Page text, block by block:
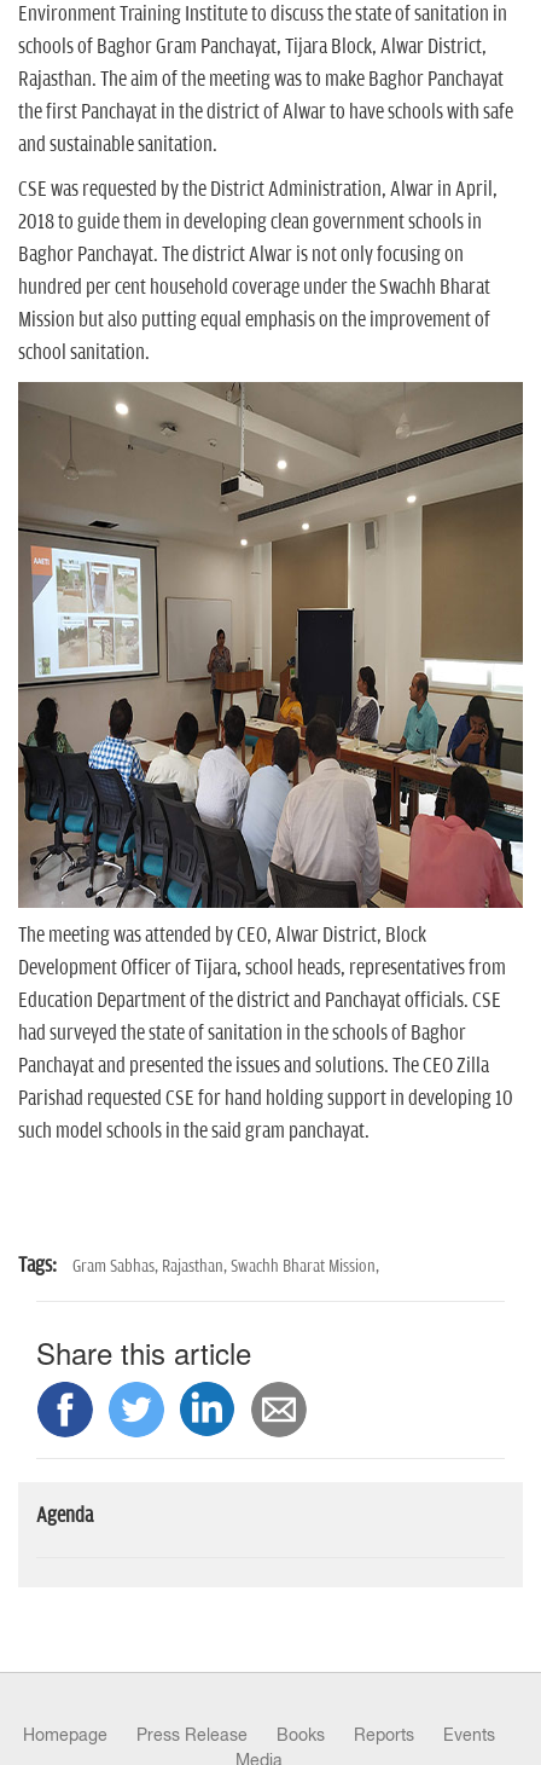
Environment Training Institute to discuss the state of sanitation in
schools of Baghor Gram Panchayat, Tijara Block, Alwar District,
Rajasthan. The aim of the meeting was to make Baghor Panchayat
the first Panchayat in the district of Alwar to have schools with safe
and sustainable sanitation.
CSE was requested by the District Administration, Alwar in April,
2018 to guide them in developing clean government schools in
Baghor Panchayat. The district Alwar is not only focusing on
hundred per cent household coverage under the Swachh Bharat
Mission but also putting equal emphasis on the improvement of
school sanitation.
The meeting was attended by CEO, Alwar District, Block
Development Officer of Tijara, school heads, representatives from
Education Department of the district and Panchayat officials. CSE
had surveyed the state of sanitation in the schools of Baghor
Panchayat and presented the issues and solutions. The CEO Zilla
Parishad requested CSE for hand holding support in developing 10
such model schools in the said gram panchayat.
Tags: Gram Sabhas, Rajasthan,Swachh Bharat Mission,
Share this article
Agenda
Homepage Press Release Books Reports
Events
Media